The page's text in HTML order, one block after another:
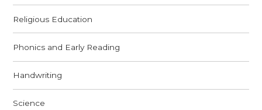
Religious Education
Phonics and Early Reading
Handwriting
Science